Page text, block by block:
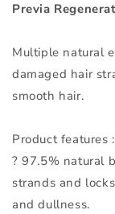
Previa
Multiple natural
damaged hair
smooth hair.
Product features :
? 97.5% natural
strands and
and dullness.